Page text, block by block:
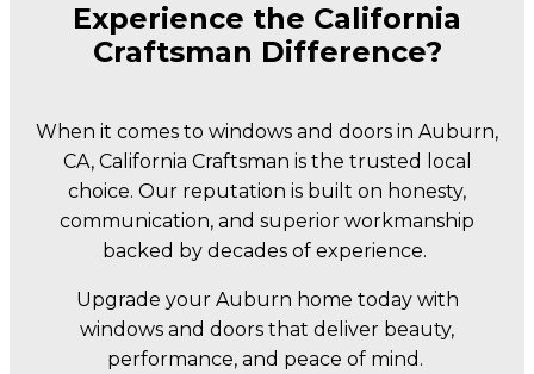
Experience the California
Craftsman Difference?
When it comes to windows and doors in Auburn,
CA, California Craftsman is the trusted local
choice. Our reputation is built on honesty,
communication, and superior workmanship
backed by decades of experience.
Upgrade your Auburn home today with
windows and doors that deliver beauty,
performance, and peace of mind.